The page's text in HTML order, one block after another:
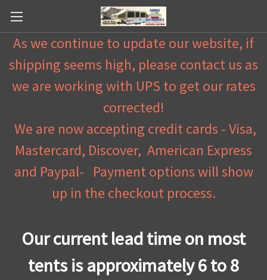
As we continue to update our website, if
shipping seems high, please contact us as
we are working with UPS to get our rates
corrected!
We are now accepting credit cards - Visa,
Mastercard, Discover, American Express
and Paypal- Payment options will show
up in the checkout process.
Our current lead time on most
tents is approximately 6 to 8